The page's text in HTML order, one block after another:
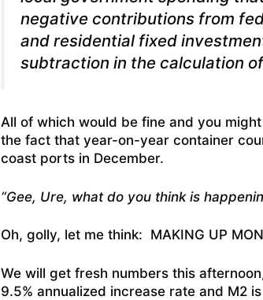
negative contributions from
and residential fixed
subtraction in the calculation
All of which would be fine and you
the fact that year-on-year container
coast ports in December.
“Gee, Ure, what do you think is
Oh, golly, let me think: MAKING UP
We will get fresh numbers this
9.5% annualized increase rate and M2